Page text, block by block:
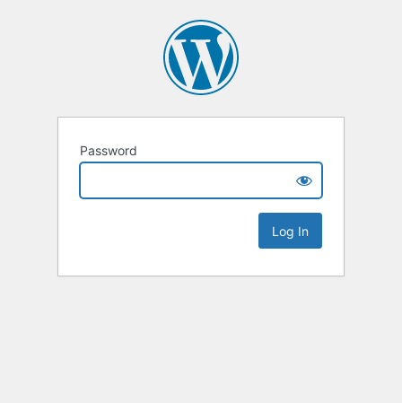
Password